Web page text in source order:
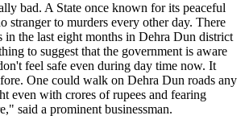
bad. A State once known for its peaceful
stranger to murders every other day. There
in the last eight months in Dehra Dun district
to suggest that the government is aware
feel safe even during day time now. It
One could walk on Dehra Dun roads any
even with crores of rupees and fearing
said a prominent businessman.